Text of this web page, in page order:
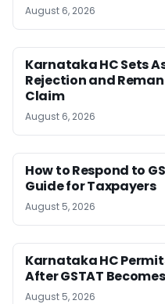
August 6, 2026
Karnataka HC Sets
Rejection and
Claim
August 6, 2026
How to Respond to
Guide for Taxpayers
August 5, 2026
Karnataka HC
After GSTAT
August 5, 2026